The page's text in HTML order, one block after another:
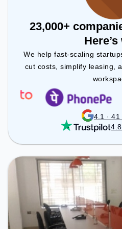
23,000+
We help fast-scaling
cut costs, simplify leasing,
4.1 ·